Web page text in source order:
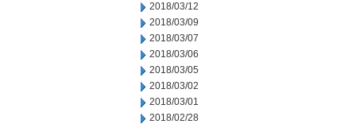
2018/03/12
2018/03/09
2018/03/07
2018/03/06
2018/03/05
2018/03/02
2018/03/01
2018/02/28